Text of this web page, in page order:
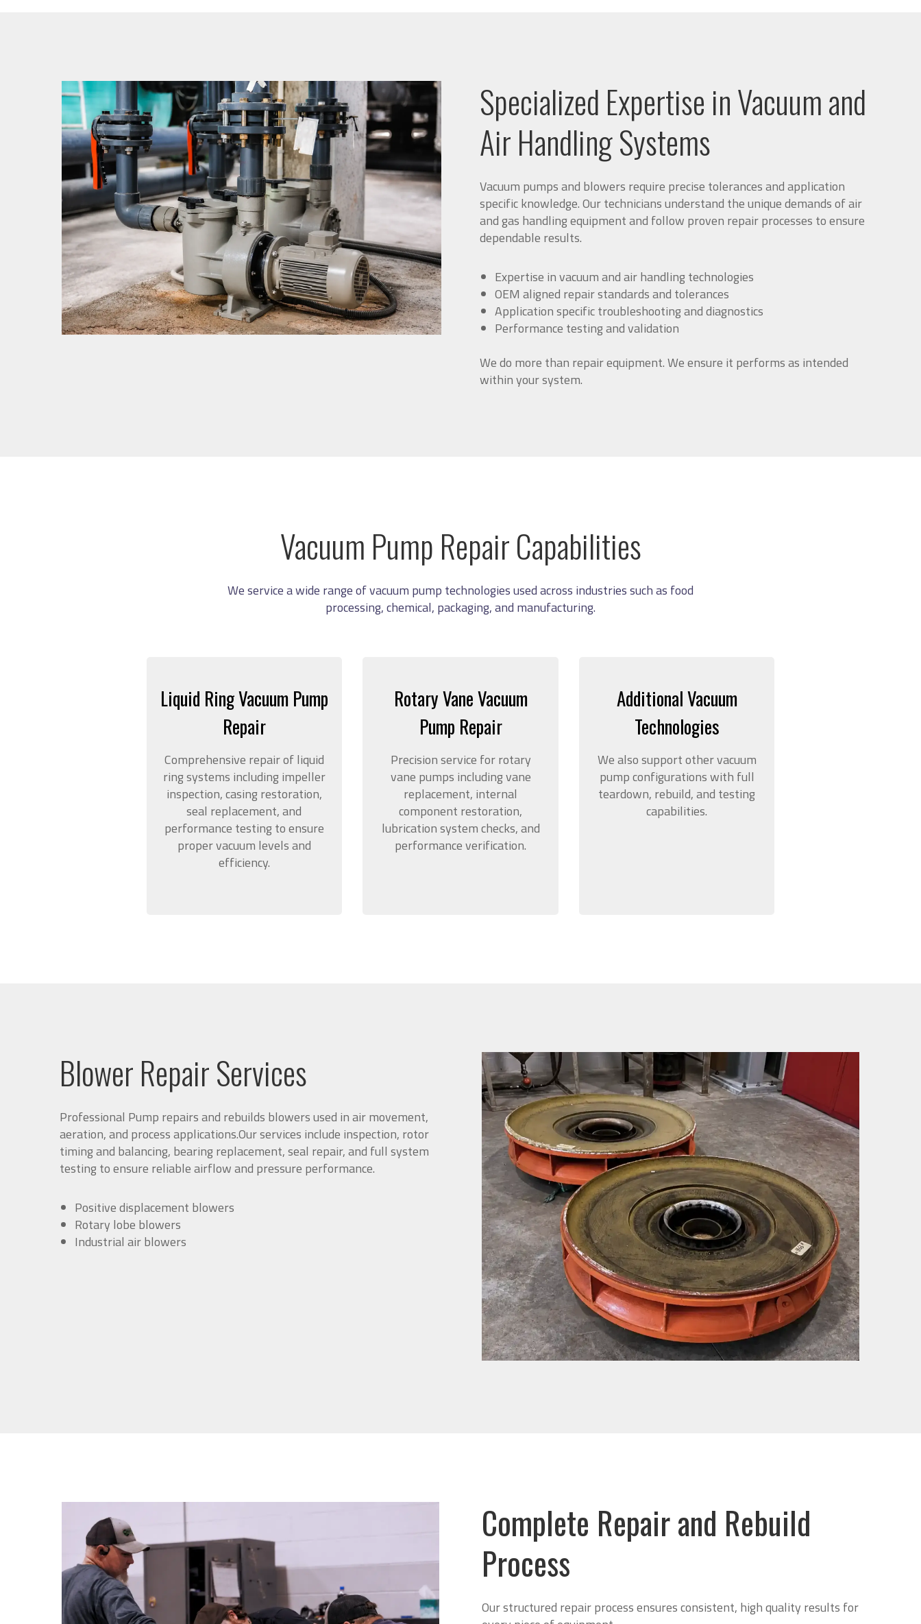
Specialized Expertise in Vacuum and
Air Handling Systems
Vacuum pumps and blowers require precise tolerances and application
specific knowledge. Our technicians understand the unique demands of air
and gas handling equipment and follow proven repair processes to ensure
dependable results.
Expertise in vacuum and air handling technologies
OEM aligned repair standards and tolerances
Application specific troubleshooting and diagnostics
Performance testing and validation
We do more than repair equipment. We ensure it performs as intended
within your system.
Vacuum Pump Repair Capabilities
We service a wide range of vacuum pump technologies used across industries such as food
processing, chemical, packaging, and manufacturing.
Liquid Ring Vacuum Pump
Repair
Comprehensive repair of liquid
ring systems including impeller
inspection, casing restoration,
seal replacement, and
performance testing to ensure
proper vacuum levels and
efficiency.
Rotary Vane Vacuum
Pump Repair
Precision service for rotary
vane pumps including vane
replacement, internal
component restoration,
lubrication system checks, and
performance verification.
Additional Vacuum
Technologies
We also support other vacuum
pump configurations with full
teardown, rebuild, and testing
capabilities.
Blower Repair Services
Professional Pump repairs and rebuilds blowers used in air movement,
aeration, and process applications.Our services include inspection, rotor
timing and balancing, bearing replacement, seal repair, and full system
testing to ensure reliable airflow and pressure performance.
Positive displacement blowers
Rotary lobe blowers
Industrial air blowers
Complete Repair and Rebuild
Process
Our structured repair process ensures consistent, high quality results for